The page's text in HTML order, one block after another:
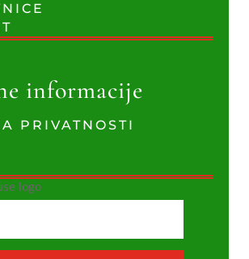
informacije
PRIVATNOSTI